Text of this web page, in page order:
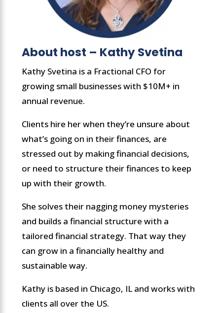
About host – Kathy Svetina
Kathy Svetina is a Fractional CFO for
growing small businesses with $10M+ in
annual revenue.
Clients hire her when they’re unsure about
what’s going on in their finances, are
stressed out by making financial decisions,
or need to structure their finances to keep
up with their growth.
She solves their nagging money mysteries
and builds a financial structure with a
tailored financial strategy. That way they
can grow in a financially healthy and
sustainable way.
Kathy is based in Chicago, IL and works with
clients all over the US.